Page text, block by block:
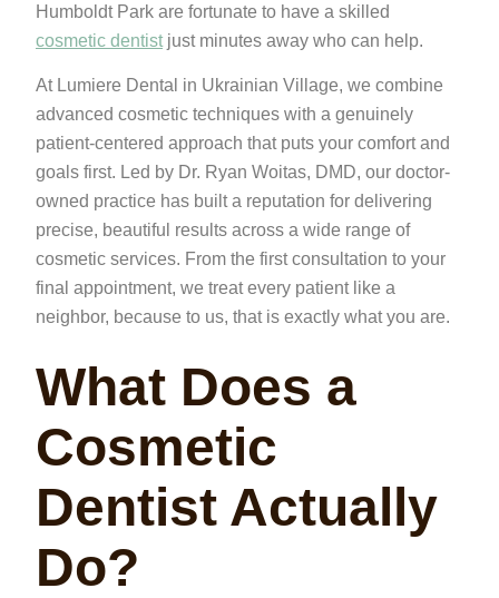
Humboldt Park are fortunate to have a skilled
cosmetic dentist just minutes away who can help.
At Lumiere Dental in Ukrainian Village, we combine
advanced cosmetic techniques with a genuinely
patient-centered approach that puts your comfort and
goals first. Led by Dr. Ryan Woitas, DMD, our doctor-
owned practice has built a reputation for delivering
precise, beautiful results across a wide range of
cosmetic services. From the first consultation to your
final appointment, we treat every patient like a
neighbor, because to us, that is exactly what you are.
What Does a
Cosmetic
Dentist Actually
Do?